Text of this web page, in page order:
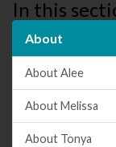
In this
About
About Alee
About Melissa
About Tonya